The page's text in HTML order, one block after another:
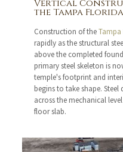
Vertical
the Tampa
Construction of theTampa
rapidly as the structural
above the completed
primary steel skeleton is
temple's footprint and
begins to take shape.
across the mechanical
floor slab.